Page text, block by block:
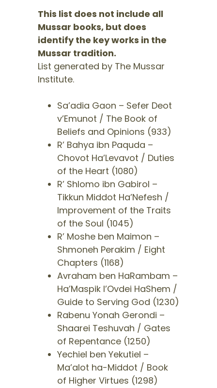
This list does not include all
Mussar books, but does
identify the key works in the
Mussar tradition.
List generated by The Mussar
Institute.
​Sa’adia Gaon – Sefer Deot
v’Emunot / The Book of
Beliefs and Opinions (933)
​R’ Bahya ibn Paquda –
Chovot Ha’Levavot / Duties
of the Heart (1080)
​R’ Shlomo ibn Gabirol –
Tikkun Middot Ha’Nefesh /
Improvement of the Traits
of the Soul (1045)
R’ Moshe ben Maimon –
Shmoneh Perakim / Eight
Chapters (1168)
​Avraham ben HaRambam –
Ha’Maspik l’Ovdei HaShem /
Guide to Serving God (1230)
​Rabenu Yonah Gerondi –
Shaarei Teshuvah / Gates
of Repentance (1250)
​Yechiel ben Yekutiel –
Ma’alot ha-Middot / Book
of Higher Virtues (1298)